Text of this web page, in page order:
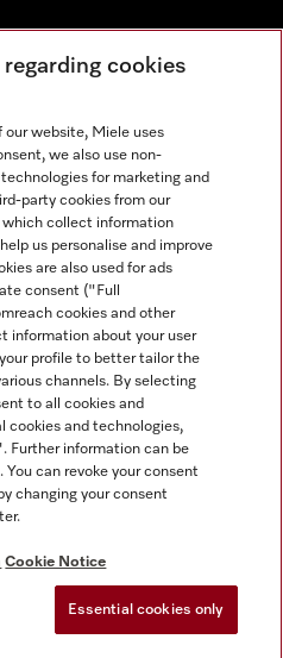
cookies
our website, Miele uses
we also use non-
for marketing and
party cookies from our
which collect information
us personalise and improve
are also used for ads
consent ("Full
cookies and other
information about your user
profile to better tailor the
channels. By selecting
to all cookies and
cookies and technologies,
Further information can be
can revoke your consent
changing your consent
Cookie Notice
Essential cookies only